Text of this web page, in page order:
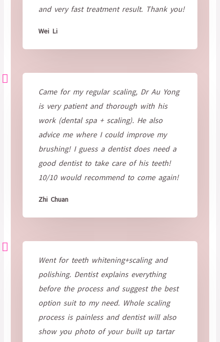
and very fast treatment result. Thank you!
Wei Li
Came for my regular scaling, Dr Au Yong
is very patient and thorough with his
work (dental spa + scaling). He also
advice me where I could improve my
brushing! I guess a dentist does need a
good dentist to take care of his teeth!
10/10 would recommend to come again!
Zhi Chuan
Went for teeth whitening+scaling and
polishing. Dentist explains everything
before the process and suggest the best
option suit to my need. Whole scaling
process is painless and dentist will also
show you photo of your built up tartar